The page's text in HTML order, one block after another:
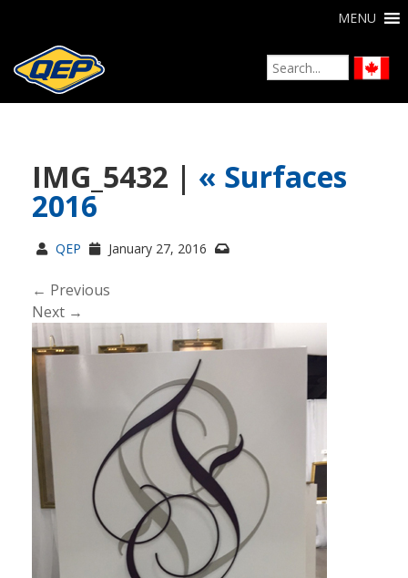
MENU
IMG_5432 | « Surfaces
2016
QEP January 27, 2016
← Previous
Next →